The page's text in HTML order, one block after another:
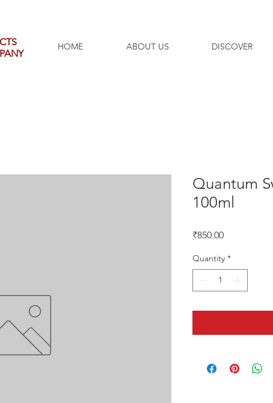
HOME ABOUT US DISCOVER
Quantum
100ml
₹850.00Price
Quantity *